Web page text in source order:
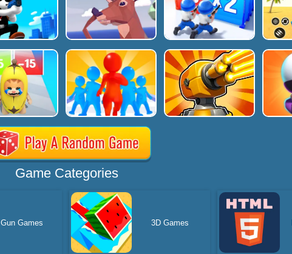
Game Categories
Gun Games 3D Games